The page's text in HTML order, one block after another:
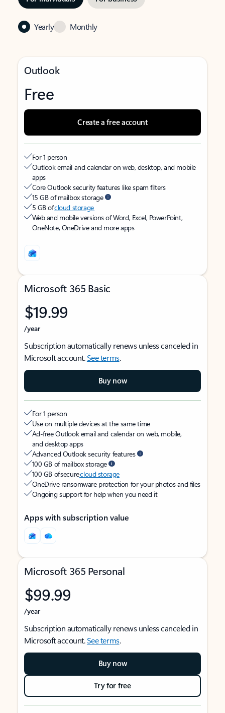
Yearly Monthly
Outlook
Free
Create a free account
For 1 person
Outlook email and calendar on web, desktop, and mobile
apps
Core Outlook security features like spam filters
15 GB of mailbox storage
5 GB ofcloud storage
Web and mobile versions of Word, Excel, PowerPoint,
OneNote, OneDrive and more apps
Microsoft 365 Basic
$19.99
/year
Subscription automatically renews unless canceled in
Microsoft account.See terms.
Buy now
For 1 person
Use on multiple devices at the same time
Ad-free Outlook email and calendar on web, mobile,
and desktop apps
Advanced Outlook security features
100 GB of mailbox storage
100 GB of securecloud storage
OneDrive ransomware protection for your photos and files
Ongoing support for help when you need it
Apps with subscription value
Microsoft 365 Personal
$99.99
/year
Subscription automatically renews unless canceled in
Microsoft account.See terms.
Buy now
Try for free